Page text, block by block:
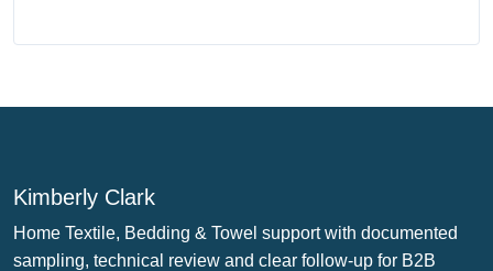
Kimberly Clark
Home Textile, Bedding & Towel support with documented
sampling, technical review and clear follow-up for B2B